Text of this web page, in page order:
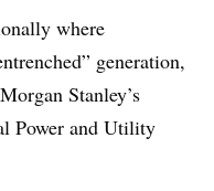
where
generation,
Stanley’s
Power and Utility